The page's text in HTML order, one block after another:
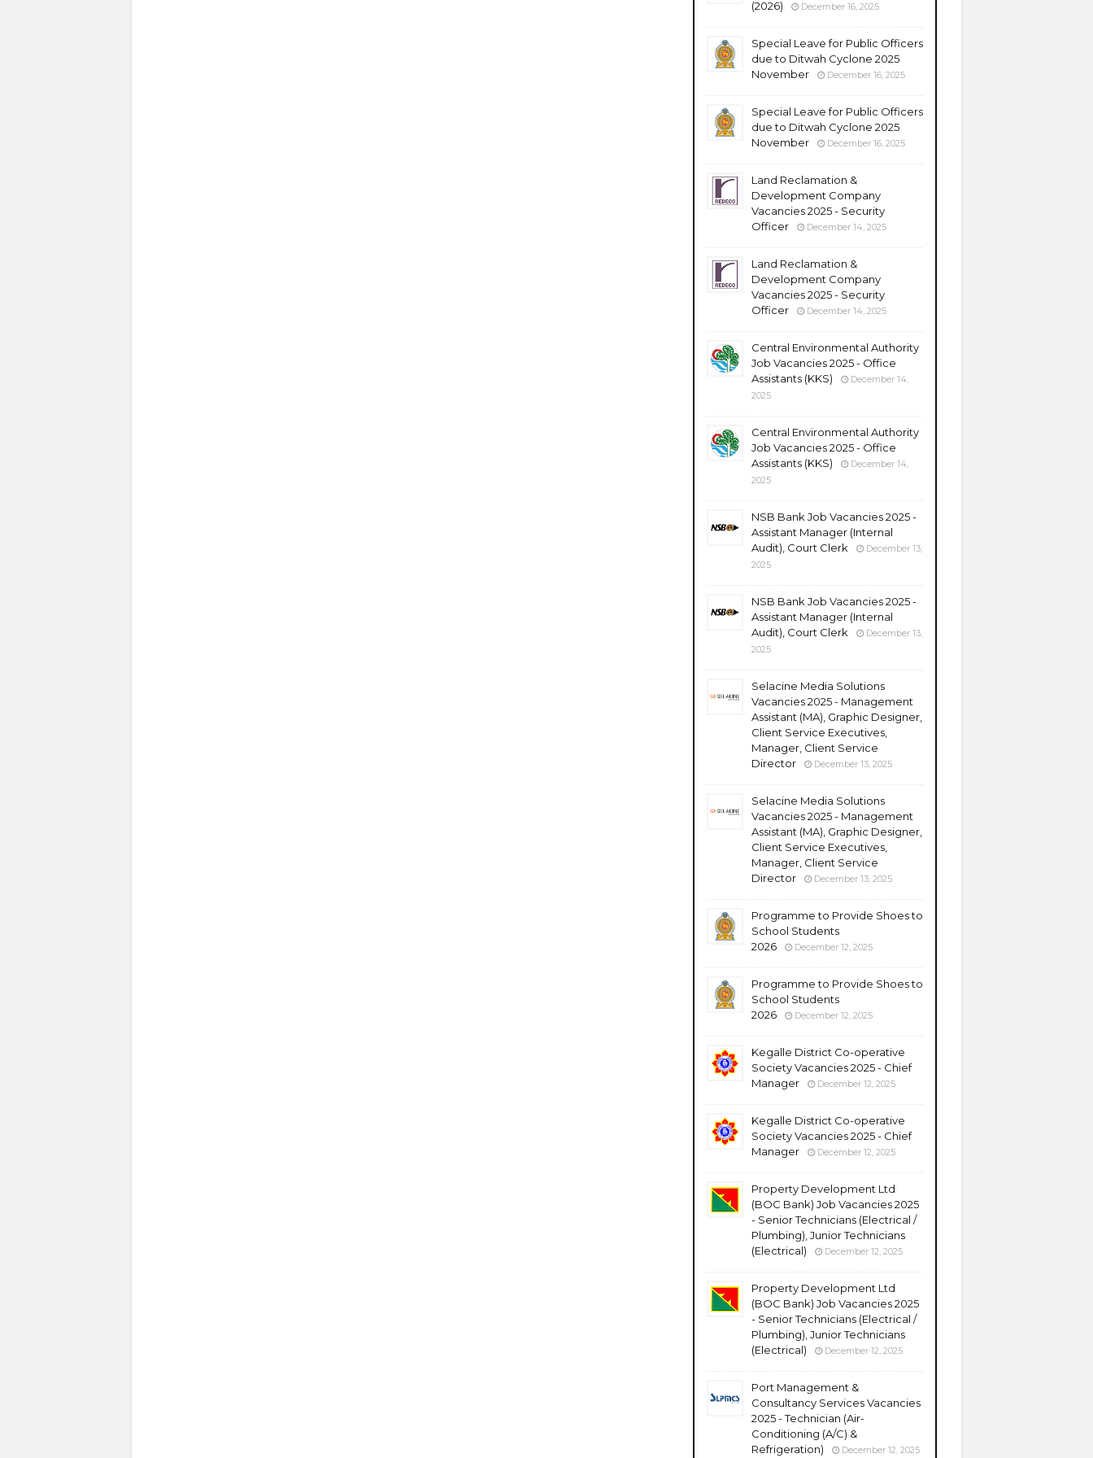
(2026) December 16, 2025
Special Leave for Public Officers
due to Ditwah Cyclone 2025
November
December 16, 2025
Special Leave for Public Officers
due to Ditwah Cyclone 2025
November
December 16, 2025
Land Reclamation &
Development Company
Vacancies 2025 - Security
Officer
December 14, 2025
Land Reclamation &
Development Company
Vacancies 2025 - Security
Officer
December 14, 2025
Central Environmental Authority
Job Vacancies 2025 - Office
Assistants (KKS)
December 14,
2025
Central Environmental Authority
Job Vacancies 2025 - Office
Assistants (KKS)
December 14,
2025
NSB Bank Job Vacancies 2025 -
Assistant Manager (Internal
Audit), Court Clerk
December 13,
2025
NSB Bank Job Vacancies 2025 -
Assistant Manager (Internal
Audit), Court Clerk
December 13,
2025
Selacine Media Solutions
Vacancies 2025 - Management
Assistant (MA), Graphic Designer,
Client Service Executives,
Manager, Client Service
Director
December 13, 2025
Selacine Media Solutions
Vacancies 2025 - Management
Assistant (MA), Graphic Designer,
Client Service Executives,
Manager, Client Service
Director
December 13, 2025
Programme to Provide Shoes to
School Students
2026
December 12, 2025
Programme to Provide Shoes to
School Students
2026
December 12, 2025
Kegalle District Co-operative
Society Vacancies 2025 - Chief
Manager
December 12, 2025
Kegalle District Co-operative
Society Vacancies 2025 - Chief
Manager
December 12, 2025
Property Development Ltd
(BOC Bank) Job Vacancies 2025
- Senior Technicians (Electrical /
Plumbing), Junior Technicians
(Electrical)
December 12, 2025
Property Development Ltd
(BOC Bank) Job Vacancies 2025
- Senior Technicians (Electrical /
Plumbing), Junior Technicians
(Electrical)
December 12, 2025
Port Management &
Consultancy Services Vacancies
2025 - Technician (Air-
Conditioning (A/C) &
Refrigeration)
December 12, 2025